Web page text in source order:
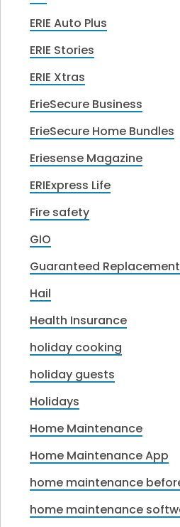
ERIE Auto Plus
ERIE Stories
ERIE Xtras
ErieSecure Business
ErieSecure Home Bundles
Eriesense Magazine
ERIExpress Life
Fire safety
GIO
Guaranteed
Hail
Health Insurance
holiday cooking
holiday guests
Holidays
Home Maintenance
Home Maintenance App
home maintenance
home maintenance